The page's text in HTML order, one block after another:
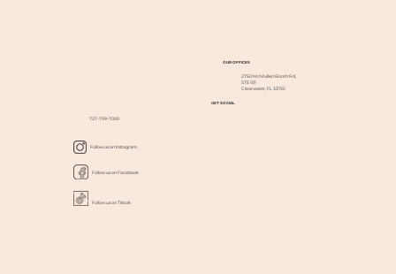
OUR OFFICES
2750 McMullen Booth Rd,
STE 101
Clearwater, FL 33761
GET SOCIAL
727-799-7000
Follow us on Instagram
Follow us on Facebook
Follow us on Tiktok